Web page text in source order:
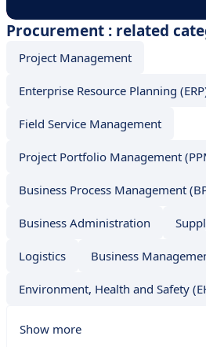
Procurement : related
Project Management
Enterprise Resource Planning
Field Service Management
Project Portfolio Management
Business Process Management
Business Administration
Logistics Business
Environment, Health and Safety
Show more